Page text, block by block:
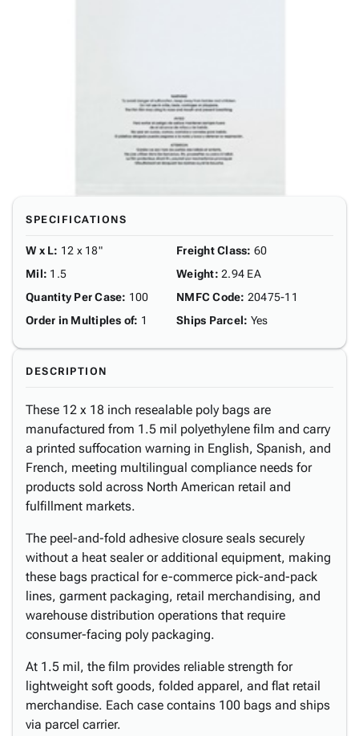
SPECIFICATIONS
W x L: 12 x 18"
Mil: 1.5
Quantity Per Case: 100
Order in Multiples of: 1
Freight Class: 60
Weight: 2.94 EA
NMFC Code: 20475-11
Ships Parcel: Yes
DESCRIPTION
These 12 x 18 inch resealable poly bags are
manufactured from 1.5 mil polyethylene film and carry
a printed suffocation warning in English, Spanish, and
French, meeting multilingual compliance needs for
products sold across North American retail and
fulfillment markets.
The peel-and-fold adhesive closure seals securely
without a heat sealer or additional equipment, making
these bags practical for e-commerce pick-and-pack
lines, garment packaging, retail merchandising, and
warehouse distribution operations that require
consumer-facing poly packaging.
At 1.5 mil, the film provides reliable strength for
lightweight soft goods, folded apparel, and flat retail
merchandise. Each case contains 100 bags and ships
via parcel carrier.